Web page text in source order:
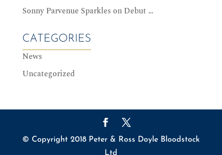
Sonny Parvenue Sparkles on Debut …
CATEGORIES
News
Uncategorized
© Copyright 2018 Peter & Ross Doyle Bloodstock
Ltd